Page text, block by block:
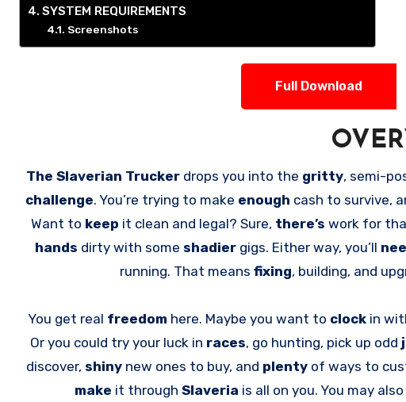
SYSTEM REQUIREMENTS
Screenshots
Full Download
The Slaverian Truckerdrops you into the gritty, semi-
challenge. You’re trying to make enough cash to survive,
Want to keep it clean and legal? Sure, there’s work for
hands dirty with some shadier gigs. Either way, you’ll
running. That means fixing, building, and
You get real freedom here. Maybe you want to clock in
Or you could try your luck in races, go hunting, pick up odd
discover, shiny new ones to buy, and plenty of ways to
make it through Slaveria is all on you. You may